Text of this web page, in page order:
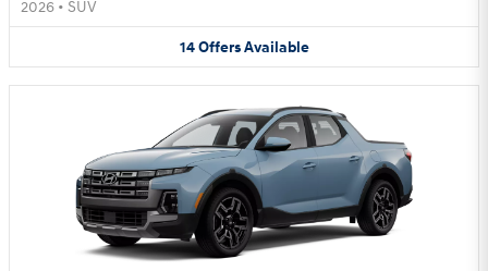
2026 • SUV
14 Offers Available